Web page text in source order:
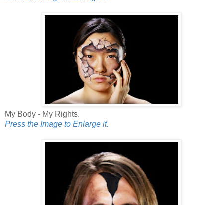
My Body - My Rights.
Press the Image to Enlarge it.